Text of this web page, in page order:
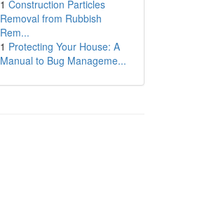
1 Construction Particles
Removal from Rubbish
Rem...
1 Protecting Your House: A
Manual to Bug Manageme...